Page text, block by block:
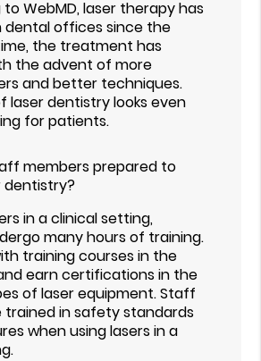
WebMD, laser therapy has
dental offices since the
the treatment has
the advent of more
and better techniques.
laser dentistry looks even
for patients.
members prepared to
dentistry?
in a clinical setting,
many hours of training.
training courses in the
earn certifications in the
of laser equipment. Staff
trained in safety standards
when using lasers in a